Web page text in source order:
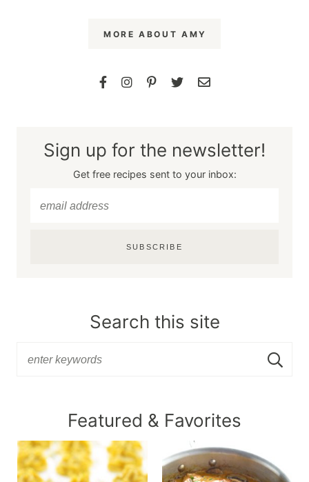
MORE ABOUT AMY
Sign up for the newsletter!
Get free recipes sent to your inbox:
SUBSCRIBE
Search this site
Featured & Favorites